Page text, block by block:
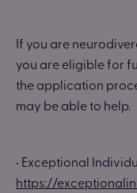
If you are
you are eligible for
the application
may be able to help.
• Exceptional
https://